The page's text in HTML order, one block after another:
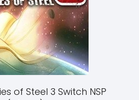
of Steel 3 Switch NSP